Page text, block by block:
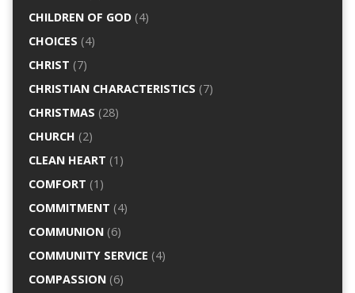
CHILDREN OF GOD(4)
CHOICES (4)
CHRIST (7)
CHRISTIAN CHARACTERISTICS (7)
CHRISTMAS (28)
CHURCH (2)
CLEAN HEART (1)
COMFORT (1)
COMMITMENT (4)
COMMUNION(6)
COMMUNITY SERVICE (4)
COMPASSION(6)